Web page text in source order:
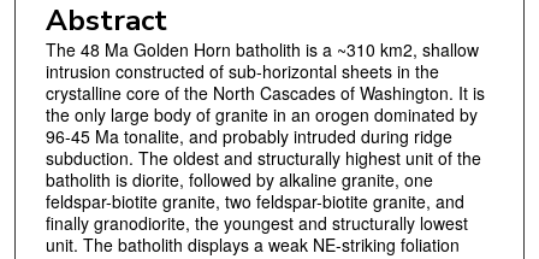
Abstract
The 48 Ma Golden Horn batholith is a ~310 km2, shallow
intrusion constructed of sub-horizontal sheets in the
crystalline core of the North Cascades of Washington. It is
the only large body of granite in an orogen dominated by
96-45 Ma tonalite, and probably intruded during ridge
subduction. The oldest and structurally highest unit of the
batholith is diorite, followed by alkaline granite, one
feldspar-biotite granite, two feldspar-biotite granite, and
finally granodiorite, the youngest and structurally lowest
unit. The batholith displays a weak NE-striking foliation